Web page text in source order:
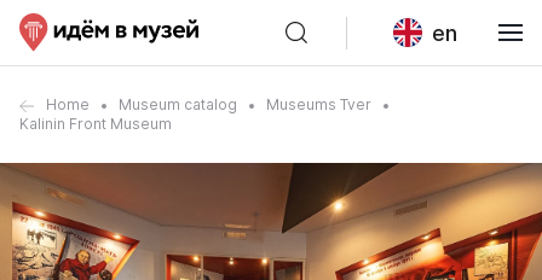
en
Home Museum catalog
Museums Tver
Kalinin Front Museum